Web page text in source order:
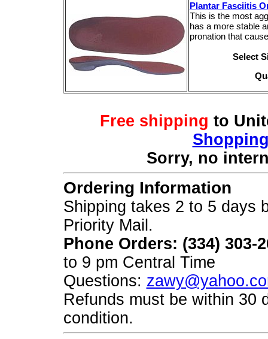
Plantar Fasciitis
This is the most
has a more stable
pronation that
Select
Free shipping to
Sorry, no
Ordering Information
Shipping takes 2 to 5 days
Priority Mail.
Phone Orders: (334) 303-
to 9 pm Central Time
Questions:
Refunds must be within 30
condition.